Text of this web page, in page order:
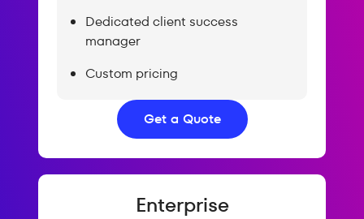
Dedicated client success
manager
Custom pricing
Get a Quote
Enterprise